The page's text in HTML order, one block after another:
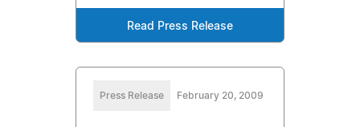
Read Press Release
Press Release February 20, 2009